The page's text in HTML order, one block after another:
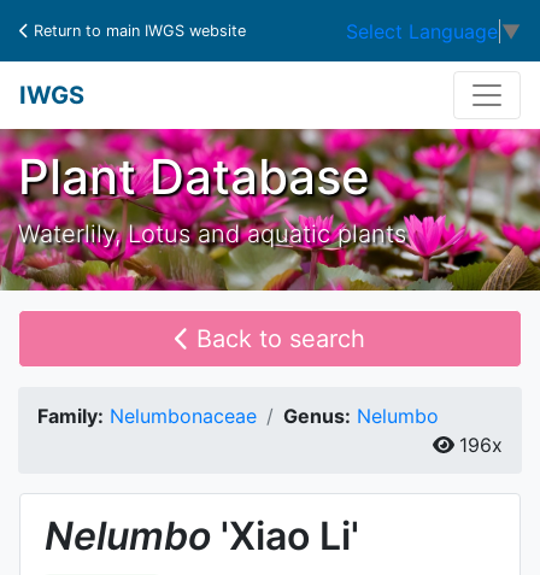
Return to main IWGS website Select Language ▼
IWGS
Plant Database
Waterlily, Lotus and aquatic plants
Back to search
Family: Nelumbonaceae Genus: Nelumbo
196x
Nelumbo 'Xiao Li'